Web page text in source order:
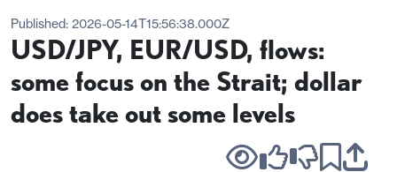
Published: 2026-05-14T15:56:38.000Z
USD/JPY, EUR/USD, flows:
some focus on the Strait; dollar
does take out some levels